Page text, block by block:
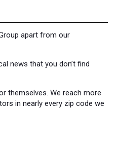
apart from our
news that you don’t find
themselves. We reach more
in nearly every zip code we